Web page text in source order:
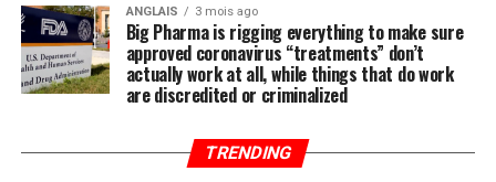
Research compiled by the Lewin Groupreveals that
nutritional remedies such as calcium, vitamin D, folate,
omega-3 fatty acids, lutein, zeaxanthin, and more all
which, if properly nourished, should have little problem
ANGLAIS 3 mois ago
Big Pharma is rigging everything to make sure
approved coronavirus “treatments” don’t
actually work at all, while things that do work
are discredited or criminalized
TRENDING